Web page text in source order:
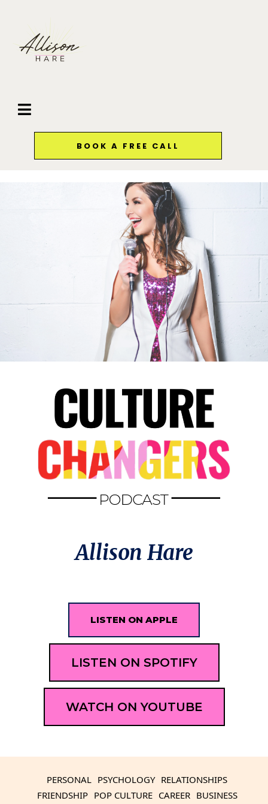
BOOK A FREE CALL
Allison Hare
LISTEN ON APPLE
LISTEN ON SPOTIFY
WATCH ON YOUTUBE
PERSONAL PSYCHOLOGY RELATIONSHIPS
FRIENDSHIP POP CULTURE CAREER BUSINESS